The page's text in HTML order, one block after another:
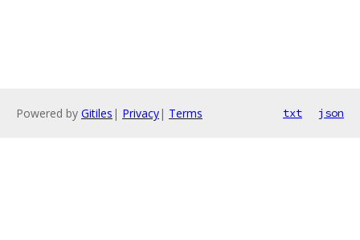
Powered by Gitiles | Privacy| Terms txt json